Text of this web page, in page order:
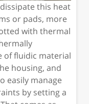
this heat
or pads, more
with thermal
of fluidic material
housing, and
easily manage
by setting a